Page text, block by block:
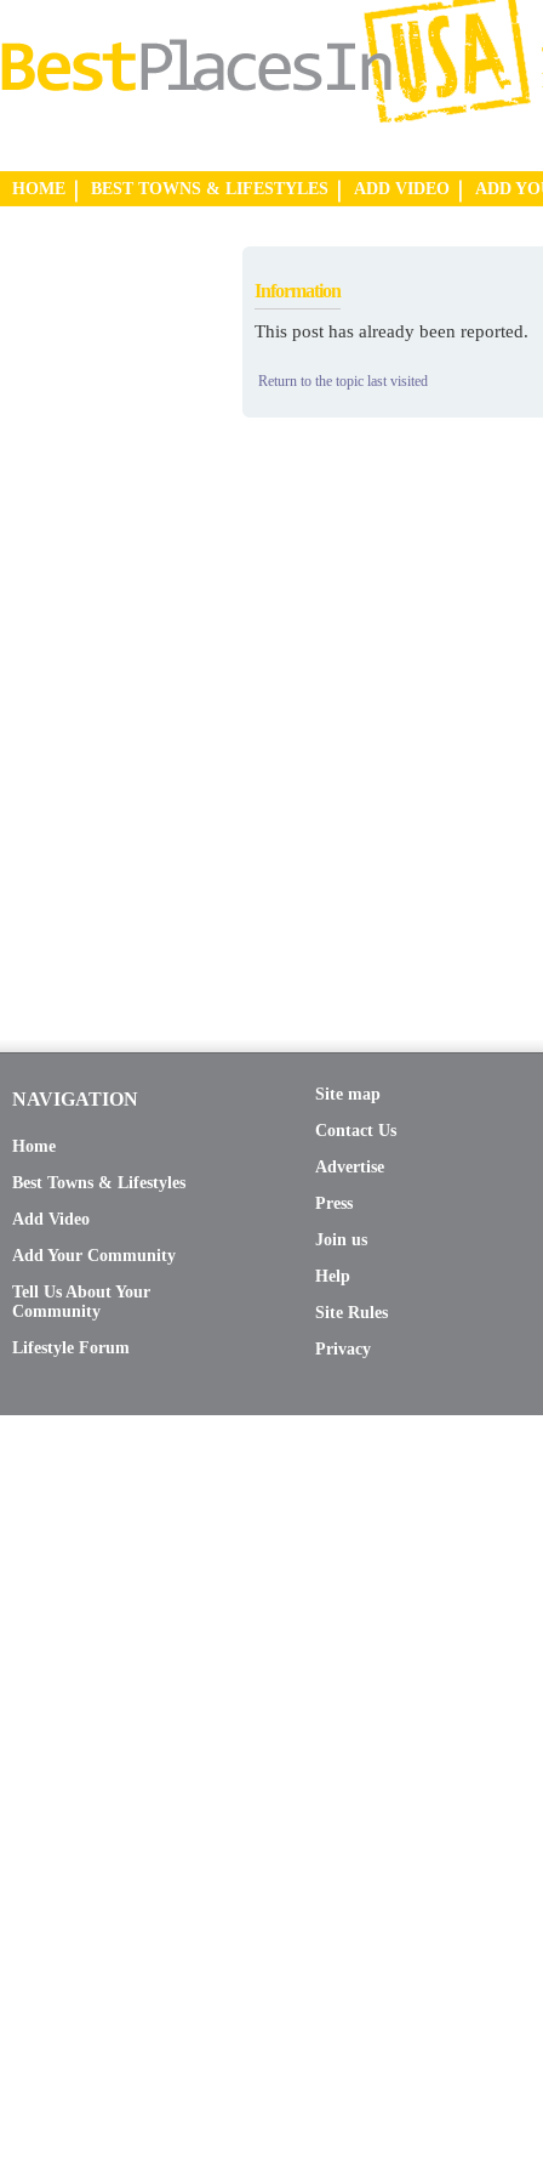
HOME BEST TOWNS & LIFESTYLES ADD VIDEO ADD
Information
This post has already been reported.
Return to the topic last visited
NAVIGATION
Home
Best Towns & Lifestyles
Add Video
Add Your Community
Tell Us About Your
Community
Lifestyle Forum
Site map
Contact Us
Advertise
Press
Join us
Help
Site Rules
Privacy